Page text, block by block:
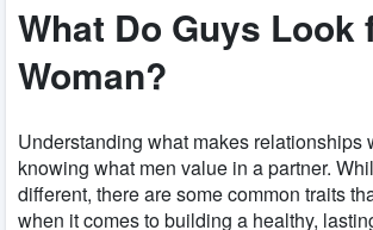
What Do Guys Look
Woman?
Understanding what makes relationships
knowing what men value in a partner.
different, there are some common traits
when it comes to building a healthy,